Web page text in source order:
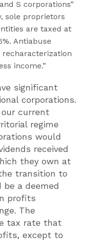
S corporations”
sole proprietors
are taxed at
Antiabuse
recharacterization
income.”
significant
corporations.
current
regime
would
received
they own at
transition to
a deemed
profits
The
tax rate that
except to